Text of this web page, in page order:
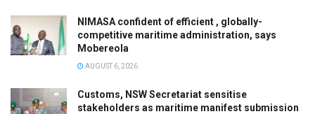
NIMASA confident of efficient , globally-
competitive maritime administration, says
Mobereola
AUGUST 6, 2026
Customs, NSW Secretariat sensitise
stakeholders as maritime manifest submission